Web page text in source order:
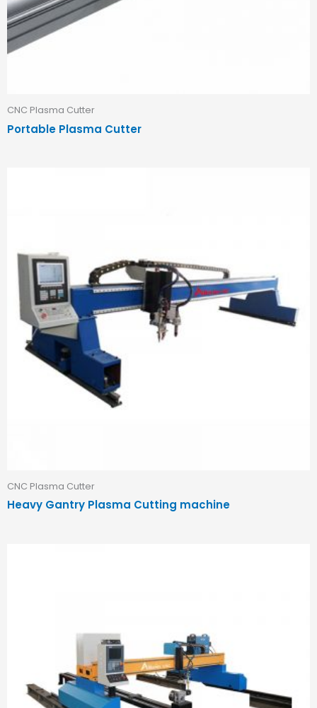
CNC Plasma Cutter
Portable Plasma Cutter
CNC Plasma Cutter
Heavy Gantry Plasma Cutting machine